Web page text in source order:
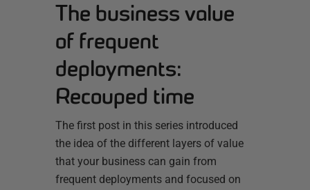
The business value
of frequent
deployments:
Recouped time
The first post in this series introduced
the idea of the different layers of value
that your business can gain from
frequent deployments and focused on